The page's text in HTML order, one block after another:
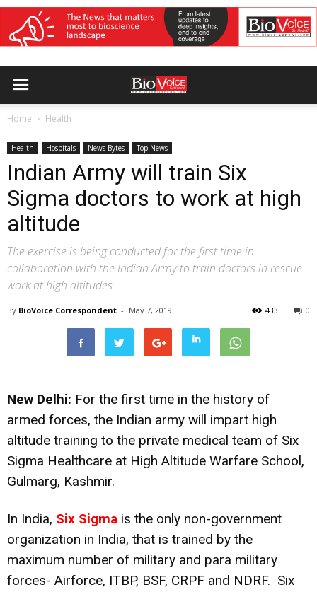
Home Health
Health Hospitals News Bytes Top News
Indian Army will train Six
Sigma doctors to work at high
altitude
The exercise is being conducted for the first time in
collaboration with the Indian Army to train doctors in rescue
work at high altitudes
By BioVoice Correspondent - May 7, 2019 0
433
New Delhi: For the first time in the history of
armed forces, the Indian army will impart high
altitude training to the private medical team of Six
Sigma Healthcare at High Altitude Warfare School,
Gulmarg, Kashmir.
In India, Six Sigma is the only non-government
organization in India, that is trained by the
maximum number of military and para military
forces- Airforce, ITBP, BSF, CRPF and NDRF. Six